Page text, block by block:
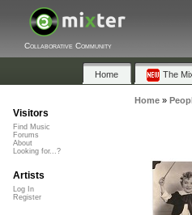
Collaborative Community
Home The
Home»
Visitors
Find Music
Forums
About
Looking for...?
Artists
Log In
Register